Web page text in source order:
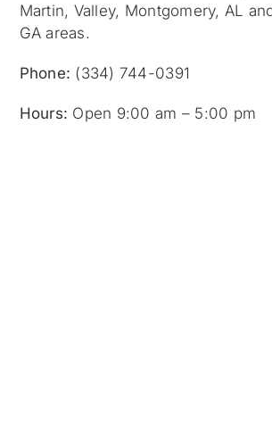
Martin, Valley, Montgomery, AL
GA areas.
Phone: (334) 744-0391
Hours: Open 9:00 am – 5:00 pm